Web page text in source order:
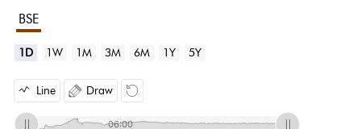
BSE
1D 1W 1M 3M 6M 1Y 5Y
Line Draw